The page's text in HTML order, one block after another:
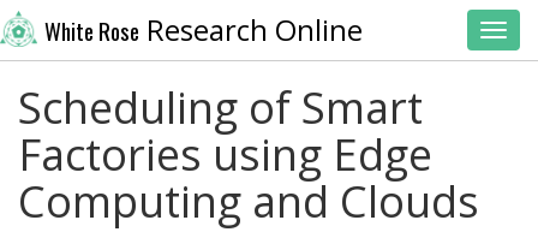
White Rose Research Online
Scheduling of Smart
Factories using Edge
Computing and Clouds